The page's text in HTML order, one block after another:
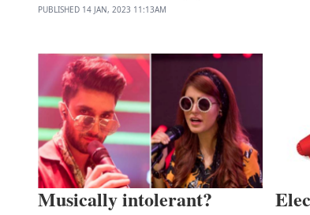
PUBLISHED 14 JAN, 2023 11:13AM
Musically intolerant?